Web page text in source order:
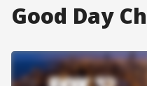
Good Day